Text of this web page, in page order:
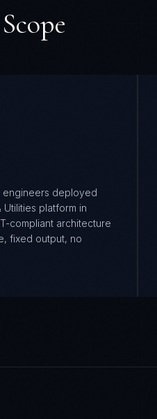
engineers deployed
Utilities platform in
compliant architecture
fixed output, no